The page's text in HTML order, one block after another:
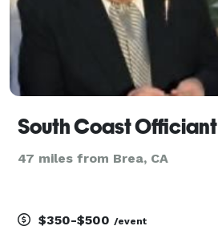
South Coast Officiant
47 miles from Brea, CA
$350-$500 /event